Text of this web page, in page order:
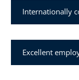
Internationally
Excellent